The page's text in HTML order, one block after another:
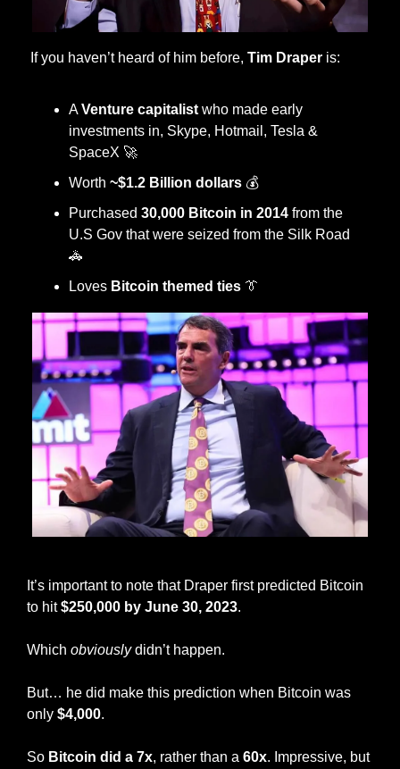
If you haven’t heard of him before, Tim Draper is:
A Venture capitalist who made early
investments in, Skype, Hotmail, Tesla &
SpaceX 🚀
Worth ~$1.2 Billion dollars 💰
Purchased 30,000 Bitcoin in 2014 from the
🚓
Loves Bitcoin themed ties 👔
It’s important to note that Draper first predicted Bitcoin
to hit $250,000 by June 30, 2023.
Which obviously didn’t happen.
But… he did make this prediction when Bitcoin was
only $4,000.
So Bitcoin did a 7x, rather than a 60x. Impressive, but